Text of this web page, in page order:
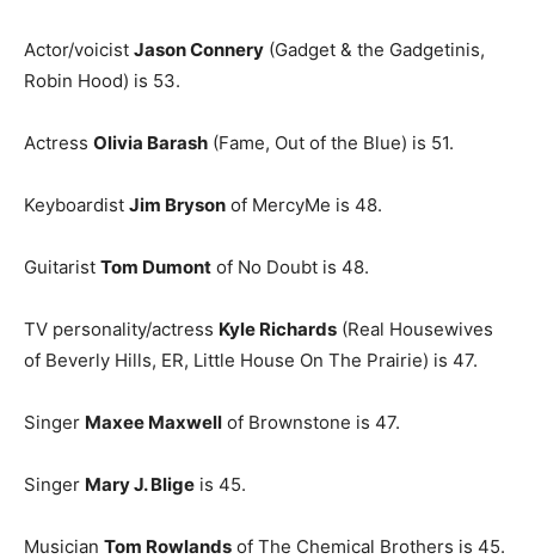
Actor/voicist Jason Connery (Gadget & the Gadgetinis,
Robin Hood) is 53.
Actress Olivia Barash (Fame, Out of the Blue) is 51.
Keyboardist Jim Bryson of MercyMe is 48.
Guitarist Tom Dumont of No Doubt is 48.
TV personality/actress Kyle Richards (Real Housewives
of Beverly Hills, ER, Little House On The Prairie) is 47.
Singer Maxee Maxwell of Brownstone is 47.
Singer Mary J. Blige is 45.
Musician Tom Rowlands of The Chemical Brothers is 45.